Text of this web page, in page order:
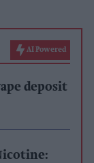
AI Powered
deposit